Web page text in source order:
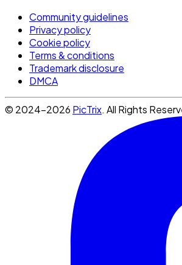
Community guidelines
Privacy policy
Cookie policy
Terms & conditions
Trademark disclosure
DMCA
© 2024-2026 PicTrix. All Rights